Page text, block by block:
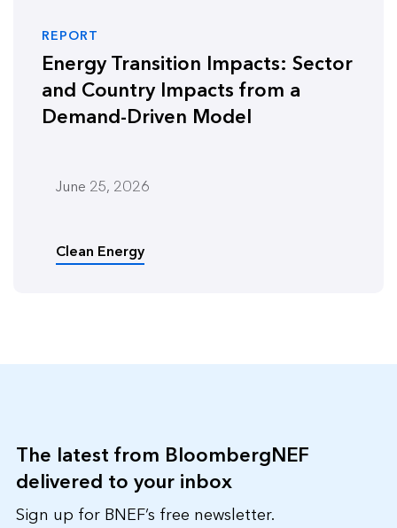
REPORT
Energy Transition Impacts: Sector
and Country Impacts from a
Demand-Driven Model
June 25, 2026
Clean Energy
The latest from BloombergNEF
delivered to your inbox
Sign up for BNEF’s free newsletter.